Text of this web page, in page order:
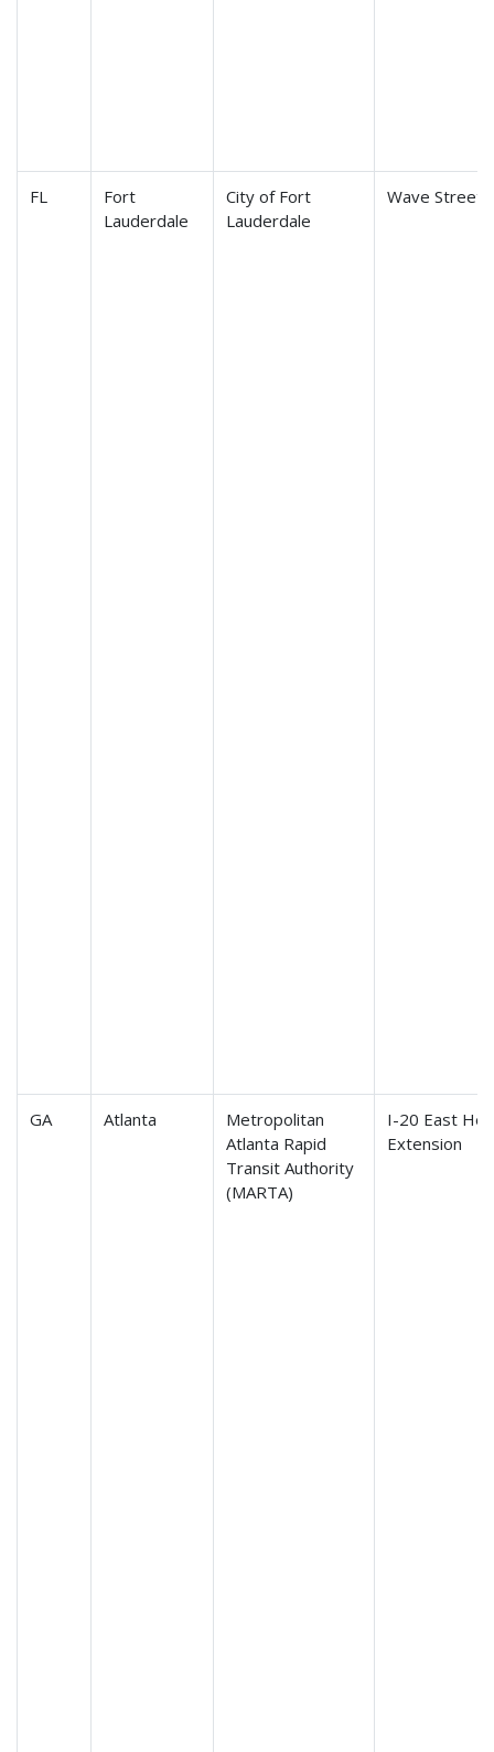
FL
Fort
Lauderdale
City of Fort
Lauderdale
Wave
GA Atlanta
Metropolitan
Atlanta Rapid
Transit Authority
(MARTA)
I-20 East
Extension